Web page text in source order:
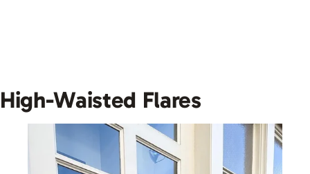
High-Waisted Flares